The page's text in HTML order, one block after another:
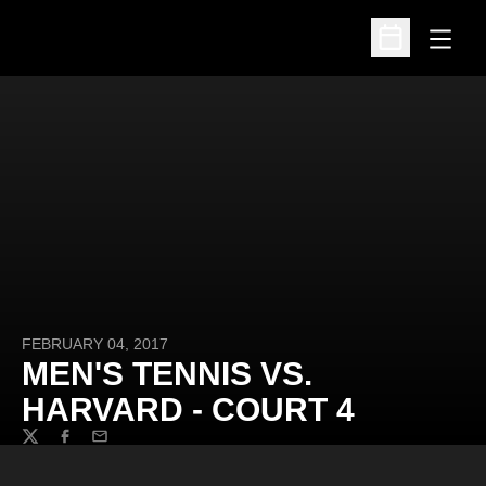
Open
Open
FEBRUARY 04, 2017
MEN'S TENNIS VS.
HARVARD - COURT 4
TwitterFacebook
Email